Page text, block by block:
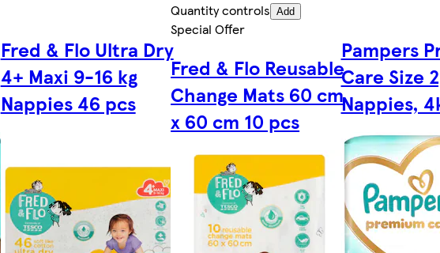
Quantity controls Add
Fred & Flo Ultra Dry
4+ Maxi 9-16 kg
Nappies 46 pcs
Special Offer
Fred & Flo Reusable
Change Mats 60 cm
x 60 cm 10 pcs
Pampers
Care Size
Nappies,